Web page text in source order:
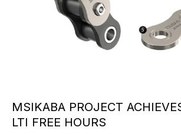
MSIKABA PROJECT
LTI FREE HOURS